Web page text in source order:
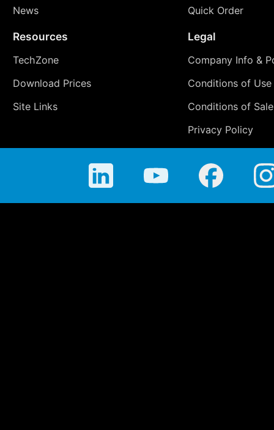
News
Quick Order
Resources
TechZone
Download Prices
Site Links
Legal
Company Info &
Conditions of Use
Conditions of Sale
Privacy Policy